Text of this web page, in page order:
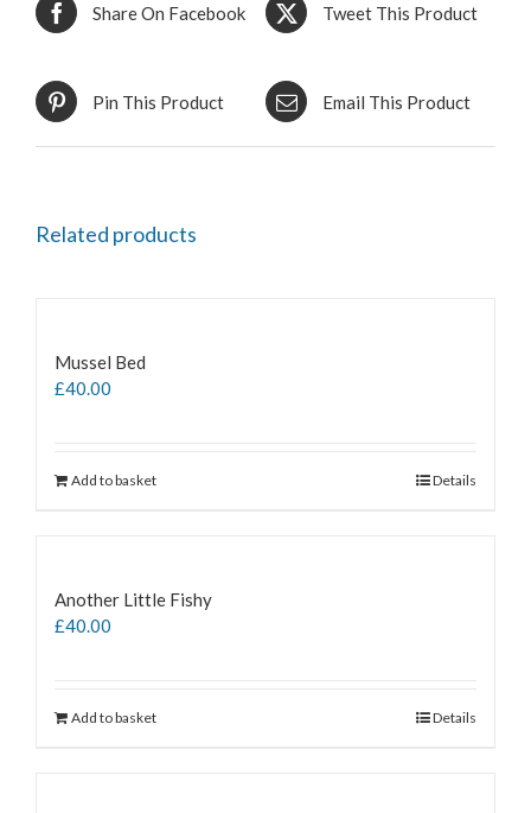
Share On Facebook Tweet This Product
Pin This Product Email This Product
Related products
Mussel Bed
£40.00
Add to basket Details
Another Little Fishy
£40.00
Add to basket Details